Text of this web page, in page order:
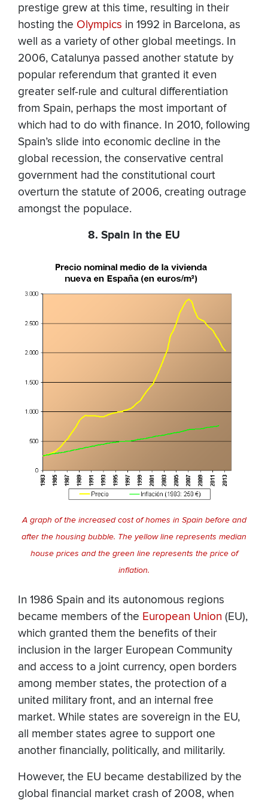
prestige grew at this time, resulting in their
hosting the Olympics in 1992 in Barcelona, as
well as a variety of other global meetings. In
2006, Catalunya passed another statute by
popular referendum that granted it even
greater self-rule and cultural differentiation
from Spain, perhaps the most important of
which had to do with finance. In 2010, following
Spain’s slide into economic decline in the
global recession, the conservative central
government had the constitutional court
overturn the statute of 2006, creating outrage
amongst the populace.
8. Spain in the EU
A graph of the increased cost of homes in Spain before and
after the housing bubble. The yellow line represents median
house prices and the green line represents the price of
inflation.
In 1986 Spain and its autonomous regions
became members of the European Union (EU),
which granted them the benefits of their
inclusion in the larger European Community
and access to a joint currency, open borders
among member states, the protection of a
united military front, and an internal free
market. While states are sovereign in the EU,
all member states agree to support one
another financially, politically, and militarily.
However, the EU became destabilized by the
global financial market crash of 2008, when